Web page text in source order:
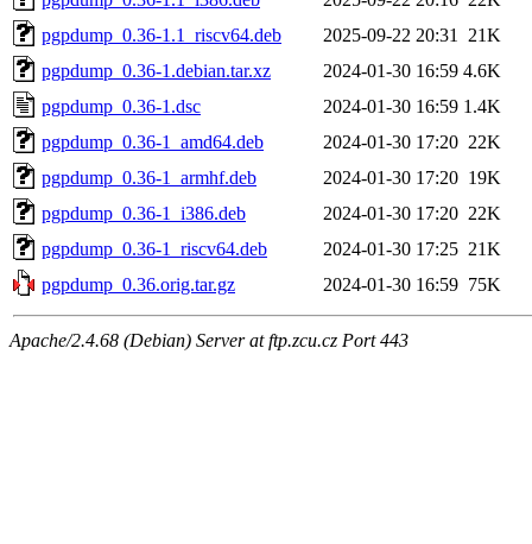
pgpdump_0.36-1.1_riscv64.deb
2025-09-22 20:31
21K
pgpdump_0.36-1.debian.tar.xz
2024-01-30 16:59 4.6K
pgpdump_0.36-1.dsc
2024-01-30 16:59 1.4K
pgpdump_0.36-1_amd64.deb
2024-01-30 17:20 22K
pgpdump_0.36-1_armhf.deb
2024-01-30 17:20 19K
pgpdump_0.36-1_i386.deb
2024-01-30 17:20 22K
pgpdump_0.36-1_riscv64.deb
2024-01-30 17:25 21K
pgpdump_0.36.orig.tar.gz
2024-01-30 16:59 75K
Apache/2.4.68 (Debian) Server at ftp.zcu.cz Port 443